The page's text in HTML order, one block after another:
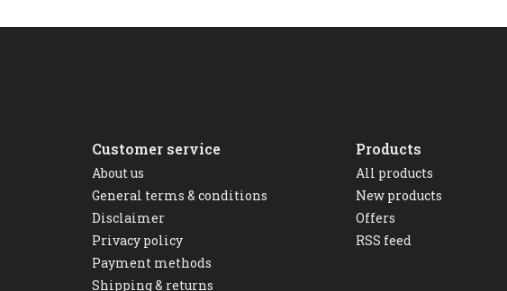
Customer service
About us
General terms & conditions
Disclaimer
Privacy policy
Payment methods
Shipping & returns
Products
All products
New products
Offers
RSS feed